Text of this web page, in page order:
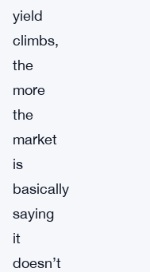
yield
climbs,
the
more
the
market
is
basically
saying
it
doesn’t